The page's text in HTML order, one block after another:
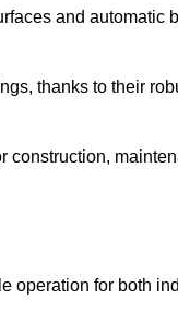
and automatic
thanks to their
operation for both